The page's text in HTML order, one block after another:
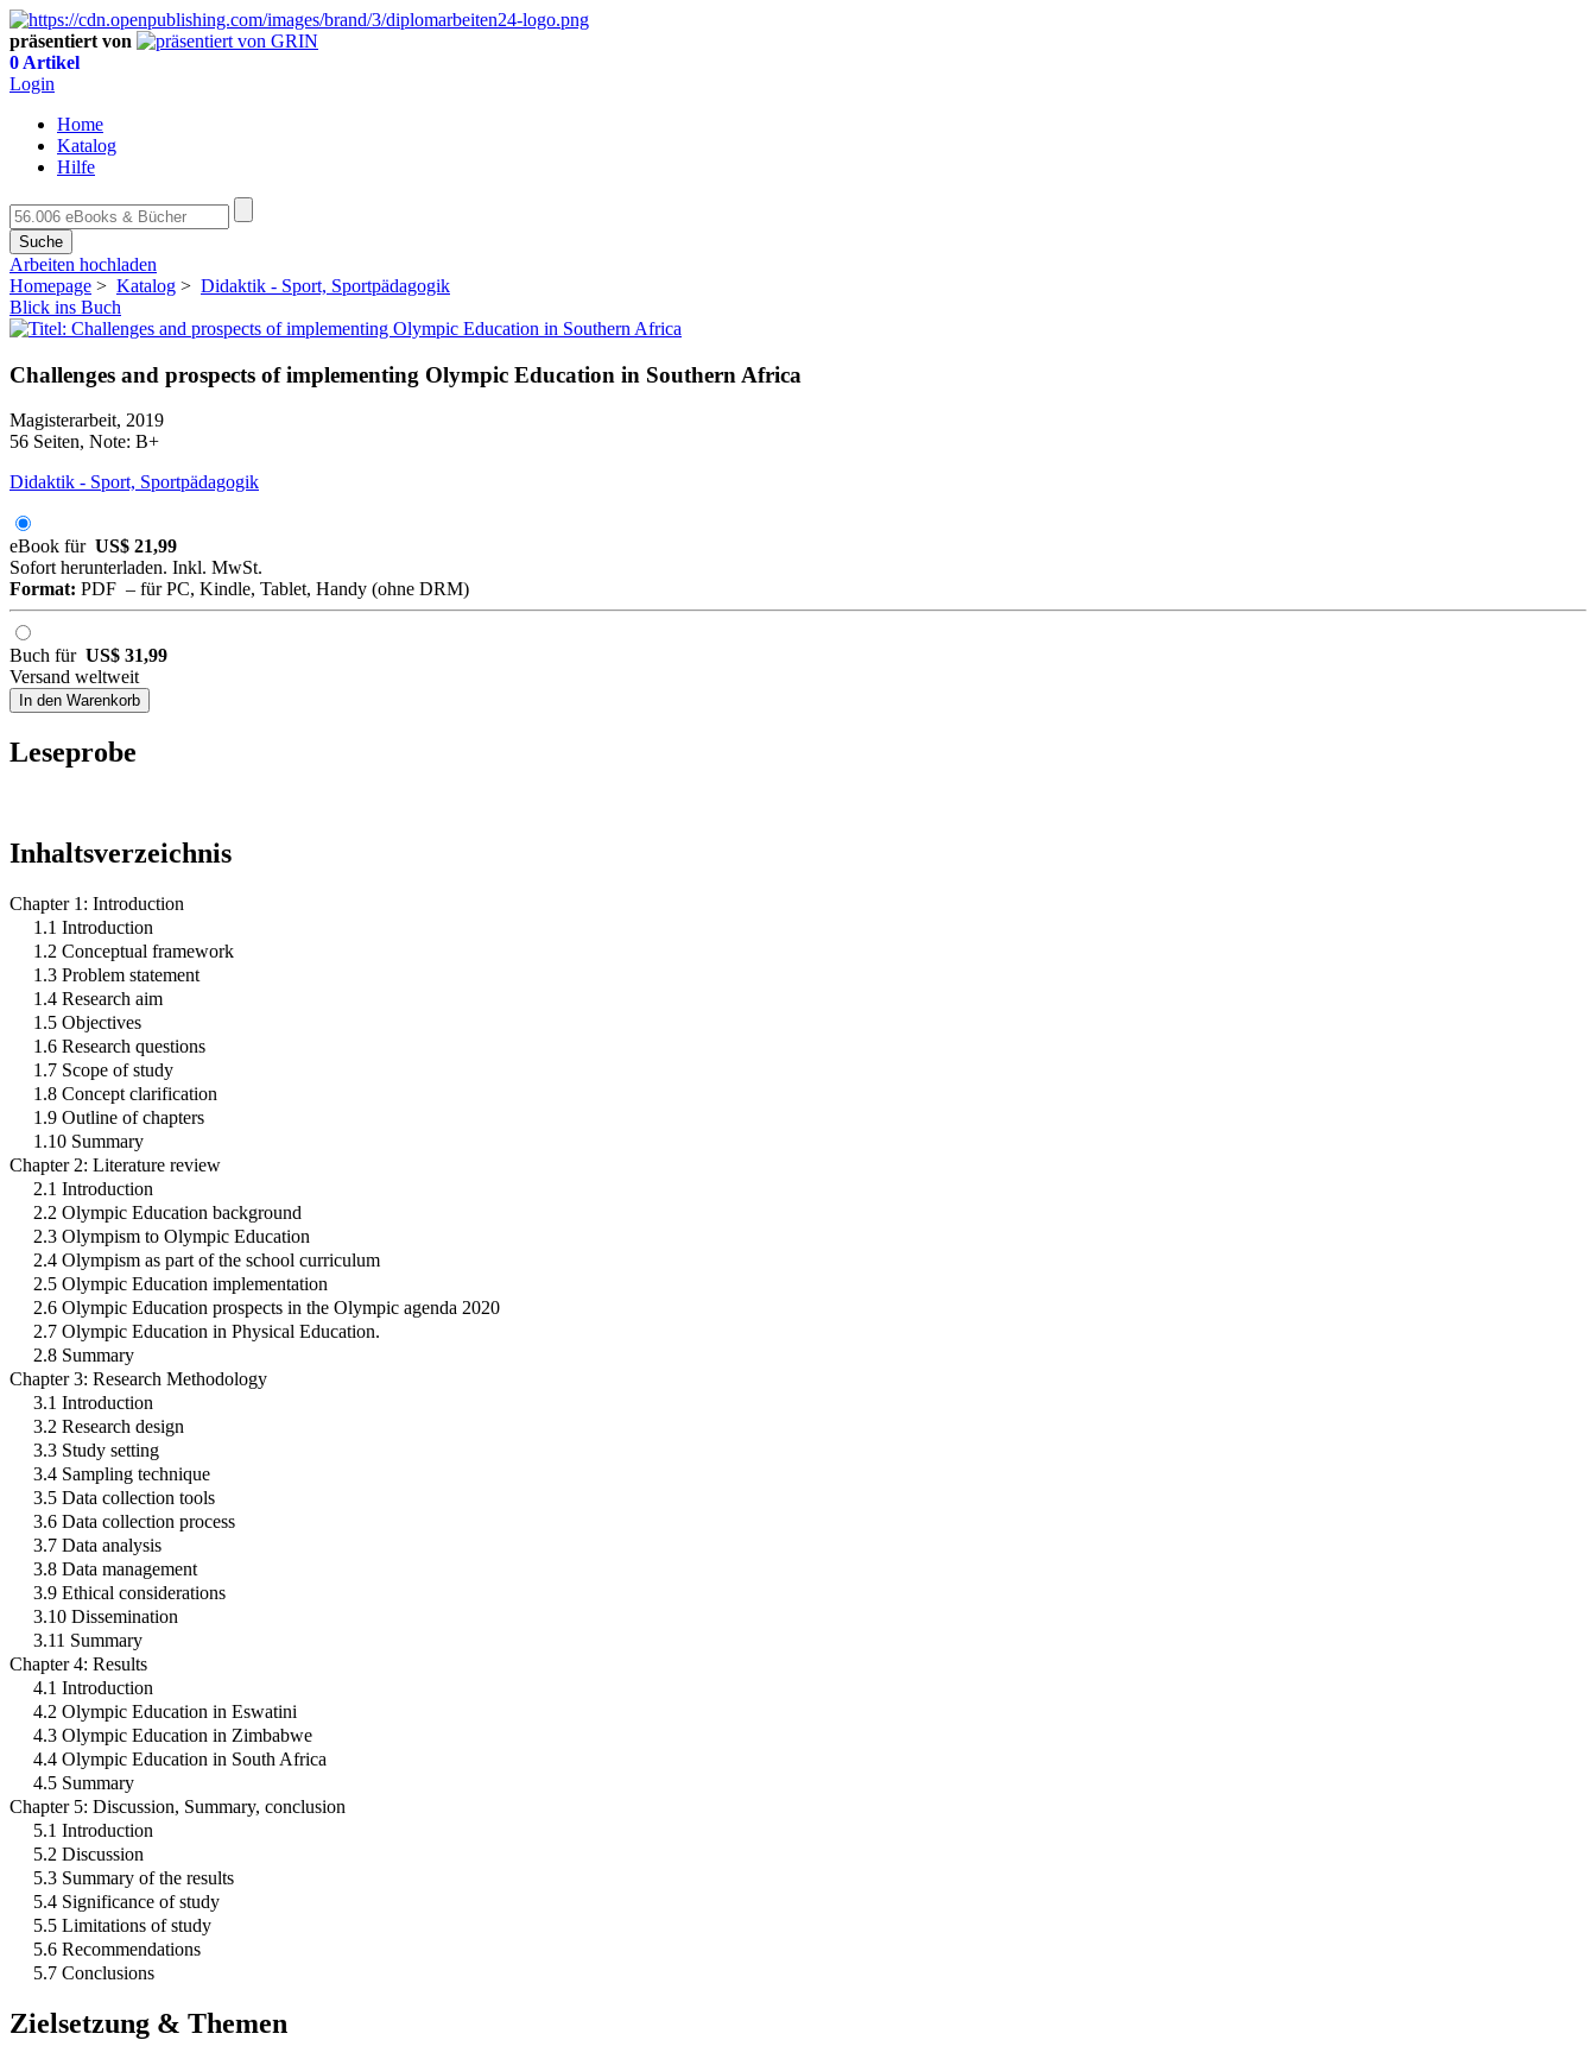
präsentiert von
0 Artikel
Login
Home
Katalog
Hilfe
Suche
Arbeiten hochladen
Homepage > Katalog > Didaktik - Sport, Sportpädagogik
Blick ins Buch
Challenges and prospects of implementing Olympic Education in Southern Africa
Magisterarbeit, 2019
56 Seiten, Note: B+
Didaktik - Sport, Sportpädagogik
eBook für US$ 21,99
Sofort herunterladen. Inkl. MwSt.
Format: PDF – für PC, Kindle, Tablet, Handy (ohne DRM)
Buch für US$ 31,99
Versand weltweit
In den Warenkorb
Leseprobe
Inhaltsverzeichnis
Chapter 1: Introduction
1.1 Introduction
1.2 Conceptual framework
1.3 Problem statement
1.4 Research aim
1.5 Objectives
1.6 Research questions
1.7 Scope of study
1.8 Concept clarification
1.9 Outline of chapters
1.10 Summary
Chapter 2: Literature review
2.1 Introduction
2.2 Olympic Education background
2.3 Olympism to Olympic Education
2.4 Olympism as part of the school curriculum
2.5 Olympic Education implementation
2.6 Olympic Education prospects in the Olympic agenda 2020
2.7 Olympic Education in Physical Education.
2.8 Summary
Chapter 3: Research Methodology
3.1 Introduction
3.2 Research design
3.3 Study setting
3.4 Sampling technique
3.5 Data collection tools
3.6 Data collection process
3.7 Data analysis
3.8 Data management
3.9 Ethical considerations
3.10 Dissemination
3.11 Summary
Chapter 4: Results
4.1 Introduction
4.2 Olympic Education in Eswatini
4.3 Olympic Education in Zimbabwe
4.4 Olympic Education in South Africa
4.5 Summary
Chapter 5: Discussion, Summary, conclusion
5.1 Introduction
5.2 Discussion
5.3 Summary of the results
5.4 Significance of study
5.5 Limitations of study
5.6 Recommendations
5.7 Conclusions
Zielsetzung & Themen